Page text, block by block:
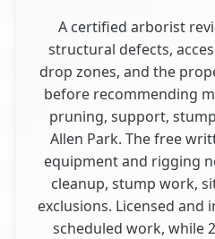
A certified arborist
structural defects,
drop zones, and the
before recommending
pruning, support,
Allen Park. The free
equipment and rigging
cleanup, stump work,
exclusions. Licensed
scheduled work, while